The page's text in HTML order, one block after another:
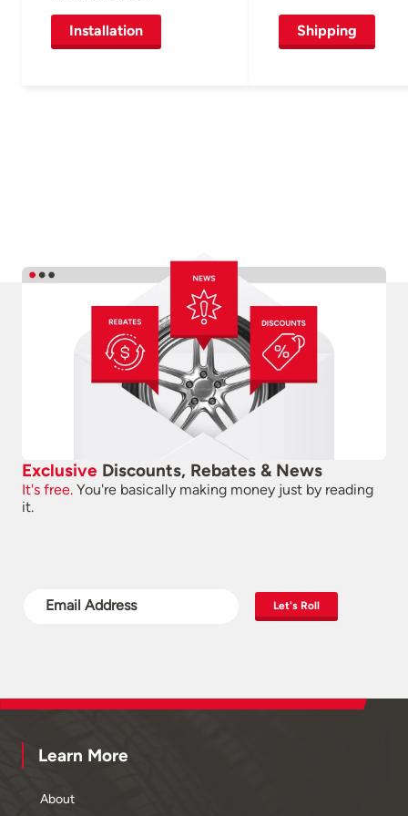
Installation Shipping
Exclusive Discounts, Rebates & News
It's free. You're basically making money just by reading
it.
Let's Roll
Learn More
About